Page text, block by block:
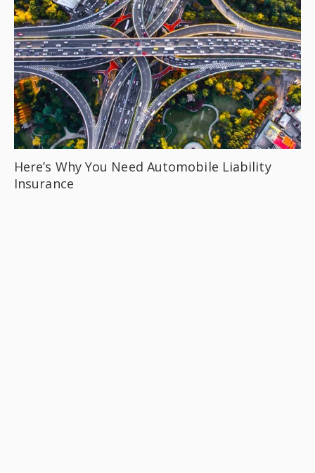
Here’s Why You Need Automobile Liability
Insurance